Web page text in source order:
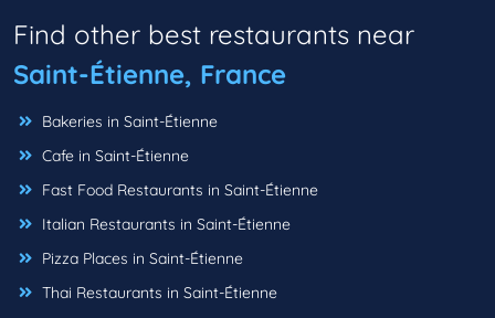
Find other best restaurants near
Saint-Étienne, France
Bakeries in Saint-Étienne
Cafe in Saint-Étienne
Fast Food Restaurants in Saint-Étienne
Italian Restaurants in Saint-Étienne
Pizza Places in Saint-Étienne
Thai Restaurants in Saint-Étienne